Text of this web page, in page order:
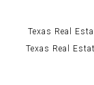
Texas Real
Texas Real